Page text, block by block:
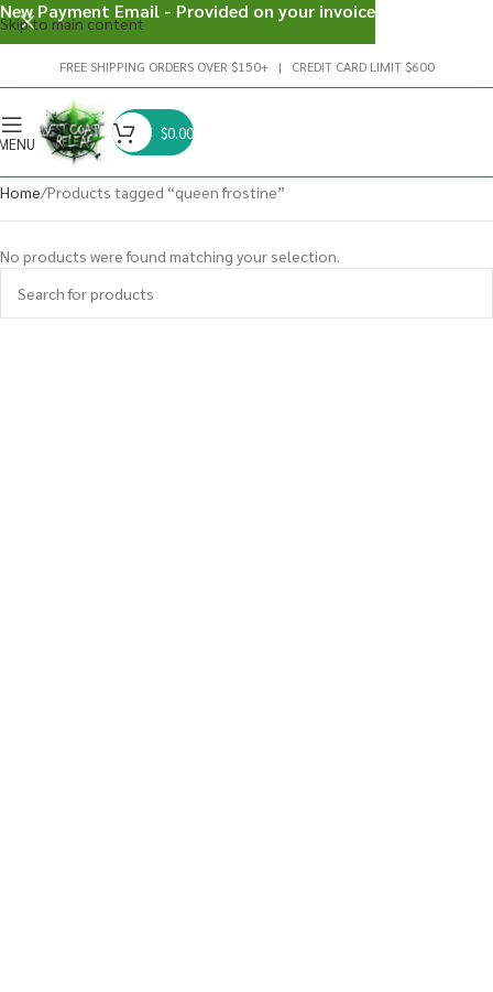
Skip to main content
FREE SHIPPING ORDERS OVER $150+ | CREDIT CARD LIMIT $600
$0.00
Home Products tagged “queen frostine”
No products were found matching your selection.
New Payment Email - Provided on your invoice